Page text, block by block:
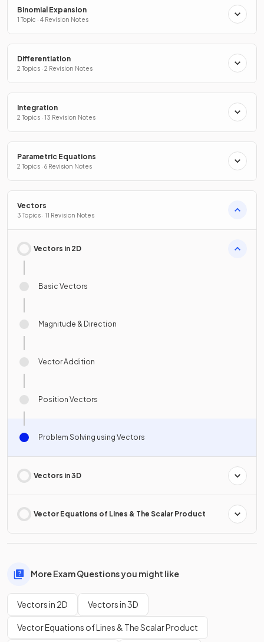
Binomial Expansion
1 Topic · 4 Revision Notes
Differentiation
2 Topics · 2 Revision Notes
Integration
2 Topics · 13 Revision Notes
Parametric Equations
2 Topics · 6 Revision Notes
Vectors
3 Topics · 11 Revision Notes
Vectors in 2D
Basic Vectors
Magnitude & Direction
Vector Addition
Position Vectors
Problem Solving using Vectors
Vectors in 3D
Vector Equations of Lines & The Scalar Product
More Exam Questions you might like
Vectors in 2D Vectors in 3D
Vector Equations of Lines & The Scalar Product